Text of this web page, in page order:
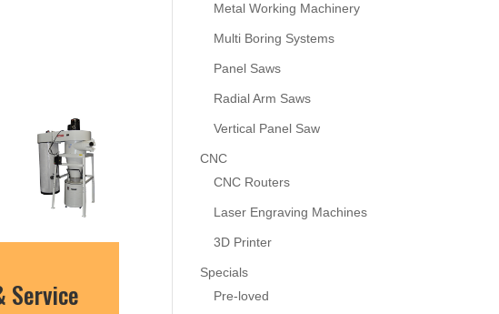
Service
Metal Working Machinery
Multi Boring Systems
Panel Saws
Radial Arm Saws
Vertical Panel Saw
CNC
CNC Routers
Laser Engraving Machines
3D Printer
Specials
Pre-loved